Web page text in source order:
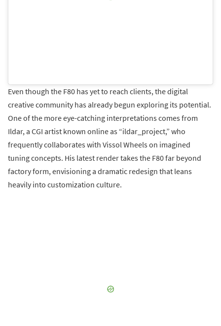
Even though the F80 has yet to reach clients, the digital
creative community has already begun exploring its potential.
One of the more eye-catching interpretations comes from
Ildar, a CGI artist known online as “ildar_project,” who
frequently collaborates with Vissol Wheels on imagined
tuning concepts. His latest render takes the F80 far beyond
factory form, envisioning a dramatic redesign that leans
heavily into customization culture.